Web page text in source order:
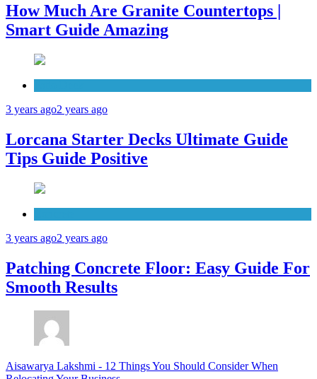
How Much Are Granite Countertops |
Smart Guide Amazing
3 years ago2 years ago
Lorcana Starter Decks Ultimate Guide
Tips Guide Positive
3 years ago2 years ago
Patching Concrete Floor: Easy Guide For
Smooth Results
Aisawarya Lakshmi - 12 Things You Should Consider When